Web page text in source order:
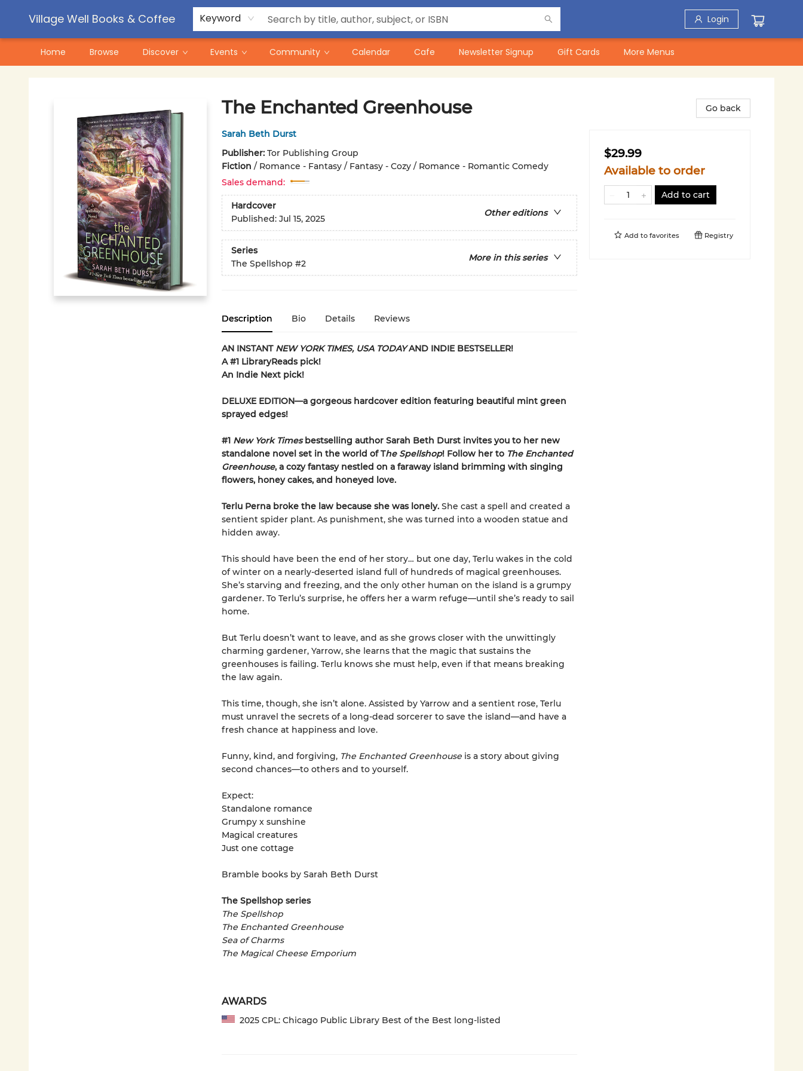
Village Well Books & Coffee Keyword Login
Home Browse Discover Events Community Calendar Cafe Newsletter Signup Gift Cards
Contact & Hours
Pre-Order Campaigns
More Menus
The Enchanted Greenhouse
Sarah Beth Durst
Publisher: Tor Publishing Group
Fiction / Romance - Fantasy / Fantasy - Cozy / Romance - Romantic Comedy
Sales demand:
Hardcover
Other editions
Published: Jul 15, 2025
Series
More in this series
The Spellshop #2
Description Bio Details Reviews
AN INSTANT NEW YORK TIMES, USA TODAYAND INDIE BESTSELLER!
A #1 LibraryReads pick!
An Indie Next pick!
DELUXE EDITION—a gorgeous hardcover edition featuring beautiful mint green
sprayed edges!
#1 New York Timesbestselling author Sarah Beth Durst invites you to her new
standalone novel set in the world of The Spellshop! Follow her to The Enchanted
Greenhouse, a cozy fantasy nestled on a faraway island brimming with singing
flowers, honey cakes, and honeyed love.
Terlu Perna broke the law because she was lonely. She cast a spell and created a
sentient spider plant. As punishment, she was turned into a wooden statue and
hidden away.
This should have been the end of her story… but one day, Terlu wakes in the cold
of winter on a nearly-deserted island full of hundreds of magical greenhouses.
She’s starving and freezing, and the only other human on the island is a grumpy
gardener. To Terlu’s surprise, he offers her a warm refuge—until she’s ready to sail
home.
But Terlu doesn’t want to leave, and as she grows closer with the unwittingly
charming gardener, Yarrow, she learns that the magic that sustains the
greenhouses is failing. Terlu knows she must help, even if that means breaking
the law again.
This time, though, she isn’t alone. Assisted by Yarrow and a sentient rose, Terlu
must unravel the secrets of a long-dead sorcerer to save the island—and have a
fresh chance at happiness and love.
Funny, kind, and forgiving, The Enchanted Greenhouseis a story about giving
second chances—to others and to yourself.
Expect:
Standalone romance
Grumpy x sunshine
Magical creatures
Just one cottage
Bramble books by Sarah Beth Durst
The Spellshop series
The Spellshop
The Enchanted Greenhouse
Sea of Charms
The Magical Cheese Emporium
AWARDS
2025 CPL: Chicago Public Library Best of the Best long-listed
Go back
$29.99
Available to order
Add to cart
Add to favorites Registry